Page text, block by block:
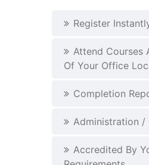
Register
Attend Courses
Of Your Office
Completion
Administration /
Accredited By